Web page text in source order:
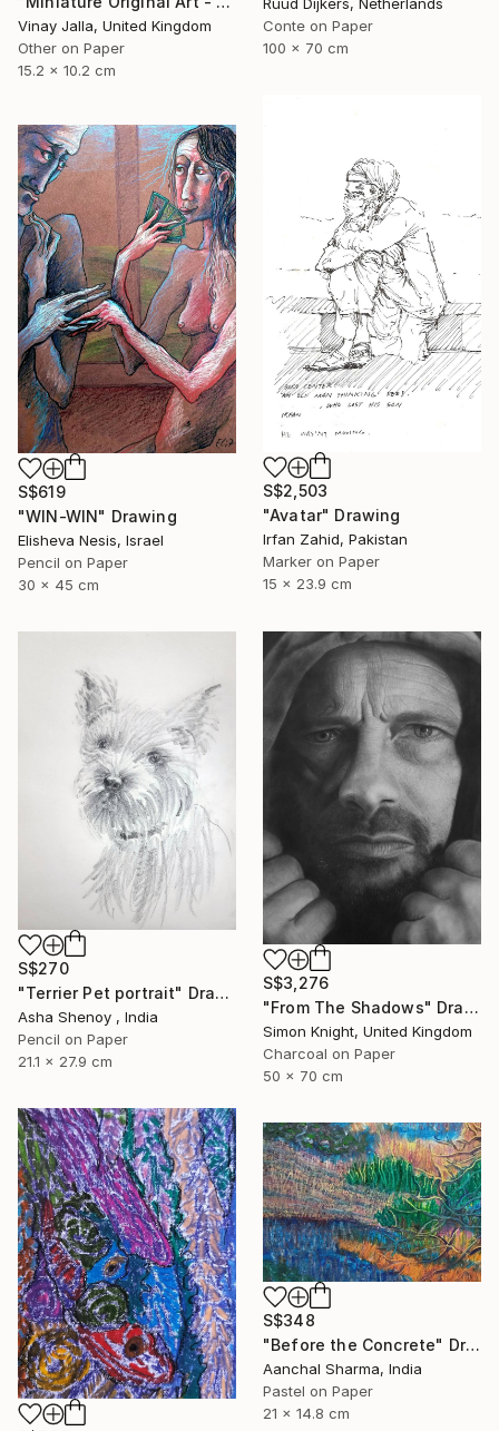
Conte on Paper
100 x 70 cm
Vinay Jalla, United Kingdom
Other on Paper
15.2 x 10.2 cm
S$2,503
"Avatar" Drawing
Irfan Zahid, Pakistan
Marker on Paper
15 x 23.9 cm
S$619
"WIN-WIN" Drawing
Elisheva Nesis, Israel
Pencil on Paper
30 x 45 cm
S$270
"Terrier Pet portrait" Drawing
Asha Shenoy , India
Pencil on Paper
21.1 x 27.9 cm
S$3,276
"From The Shadows" Drawing
Simon Knight, United Kingdom
Charcoal on Paper
50 x 70 cm
S$348
"Before the Concrete" Drawing
Aanchal Sharma, India
Pastel on Paper
21 x 14.8 cm